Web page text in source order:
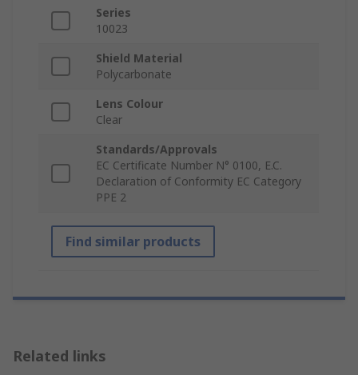
Series
10023
Shield Material
Polycarbonate
Lens Colour
Clear
Standards/Approvals
EC Certificate Number N° 0100, E.C.
Declaration of Conformity EC Category
PPE 2
Find similar products
Related links